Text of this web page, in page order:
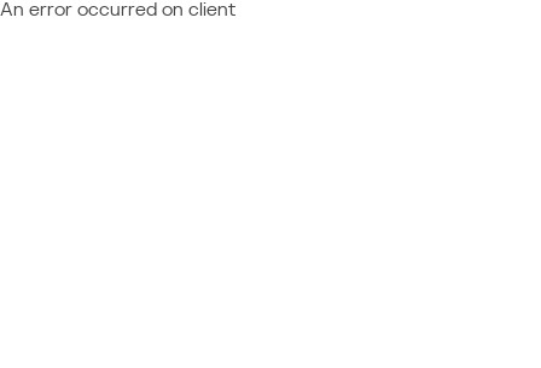
An error occurred on client